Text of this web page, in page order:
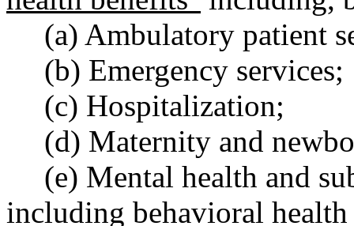
(a) Ambulatory patient
(b) Emergency services;
(c) Hospitalization;
(d) Maternity and
(e) Mental health and
including behavioral health